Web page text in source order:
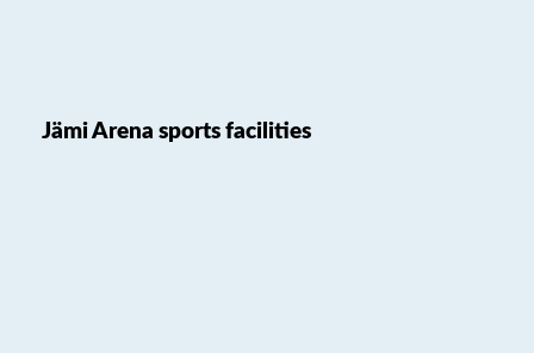
Jämi Arena sports facilities